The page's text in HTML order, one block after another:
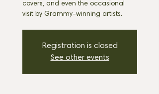
covers, and even the occasional
visit by Grammy-winning artists.
Registration is closed
See other events